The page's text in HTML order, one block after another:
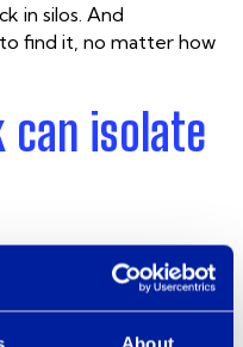
in silos. And
find it, no matter how
can isolate
from on-
systems to adapt
possible for agents to